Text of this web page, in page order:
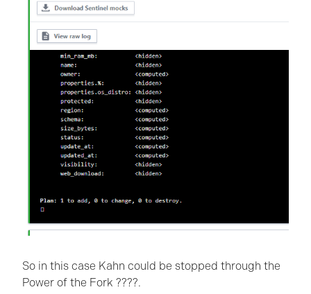
So in this case Kahn could be stopped through the
Power of the Fork ????.